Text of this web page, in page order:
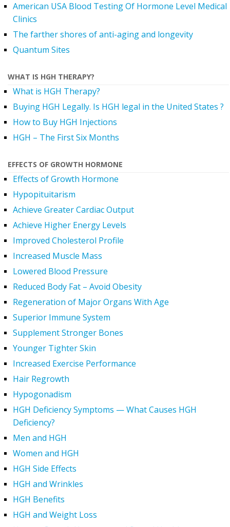
American USA Blood Testing Of Hormone Level Medical
Clinics
The farther shores of anti-aging and longevity
Quantum Sites
WHAT IS HGH THERAPY?
What is HGH Therapy?
Buying HGH Legally. Is HGH legal in the United States ?
How to Buy HGH Injections
HGH – The First Six Months
EFFECTS OF GROWTH HORMONE
Effects of Growth Hormone
Hypopituitarism
Achieve Greater Cardiac Output
Achieve Higher Energy Levels
Improved Cholesterol Profile
Increased Muscle Mass
Lowered Blood Pressure
Reduced Body Fat – Avoid Obesity
Regeneration of Major Organs With Age
Superior Immune System
Supplement Stronger Bones
Younger Tighter Skin
Increased Exercise Performance
Hair Regrowth
Hypogonadism
HGH Deficiency Symptoms — What Causes HGH
Deficiency?
Men and HGH
Women and HGH
HGH Side Effects
HGH and Wrinkles
HGH Benefits
HGH and Weight Loss